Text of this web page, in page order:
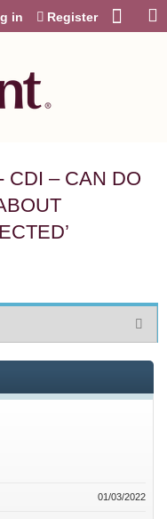
in Register
CDI – CAN DO
01/03/2022